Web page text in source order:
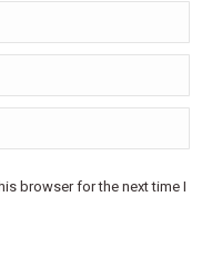
browser for the next time I